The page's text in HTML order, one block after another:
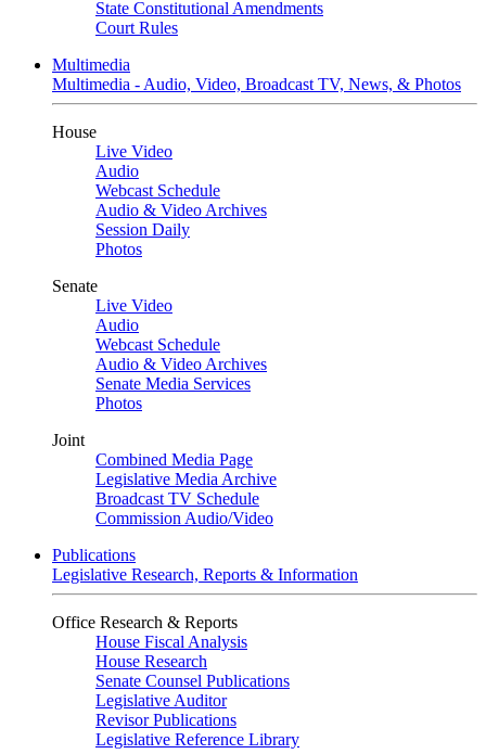
State Constitutional Amendments
Court Rules
Multimedia
Multimedia - Audio, Video, Broadcast TV, News, & Photos
House
Live Video
Audio
Webcast Schedule
Audio & Video Archives
Session Daily
Photos
Senate
Live Video
Audio
Webcast Schedule
Audio & Video Archives
Senate Media Services
Photos
Joint
Combined Media Page
Legislative Media Archive
Broadcast TV Schedule
Commission Audio/Video
Publications
Legislative Research, Reports & Information
Office Research & Reports
House Fiscal Analysis
House Research
Senate Counsel Publications
Legislative Auditor
Revisor Publications
Legislative Reference Library